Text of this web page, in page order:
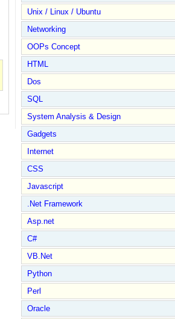
Unix / Linux / Ubuntu
Networking
OOPs Concept
HTML
Dos
SQL
System Analysis & Design
Gadgets
Internet
CSS
Javascript
.Net Framework
Asp.net
C#
VB.Net
Python
Perl
Oracle